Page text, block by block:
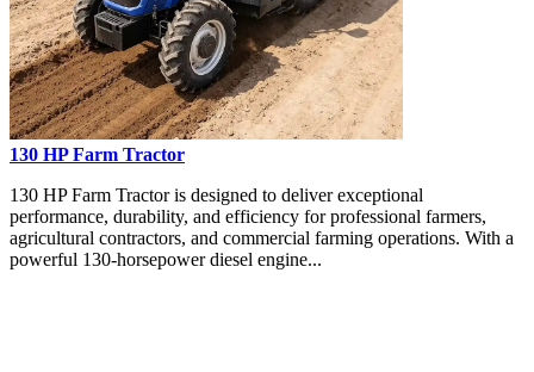
130 HP Farm Tractor
130 HP Farm Tractor is designed to deliver exceptional
performance, durability, and efficiency for professional farmers,
agricultural contractors, and commercial farming operations. With a
powerful 130-horsepower diesel engine...